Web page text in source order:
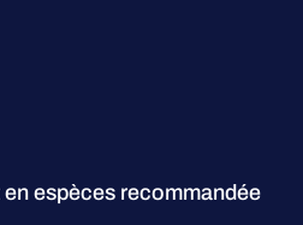
en espèces recommandée